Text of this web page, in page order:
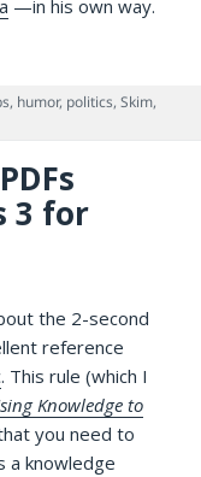
—in his own way.
Stephen Harper
, humor, politics,Skim,
Skewered Stephen
3 for
the 2-second
reference
. This rule (which I
Knowledge to
you need to
a knowledge